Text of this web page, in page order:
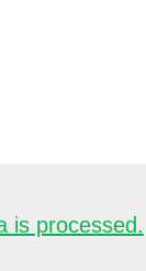
is processed.